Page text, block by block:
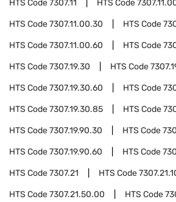
HTS Code7307.11 HTS Code
HTS Code7307.11.00.30 HTS Code
HTS Code7307.11.00.60 HTS Code
HTS Code7307.19.30 HTS Code
HTS Code7307.19.30.60 HTS Code
HTS Code7307.19.30.85 HTS Code
HTS Code7307.19.90.30 HTS Code
HTS Code7307.19.90.60 HTS Code
HTS Code7307.21 HTS Code
HTS Code7307.21.50.00 HTS Code